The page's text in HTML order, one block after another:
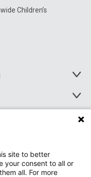
Children’s
Toggle
Toggle
Menu
Toggle
site to better
your consent to all or
all. For more